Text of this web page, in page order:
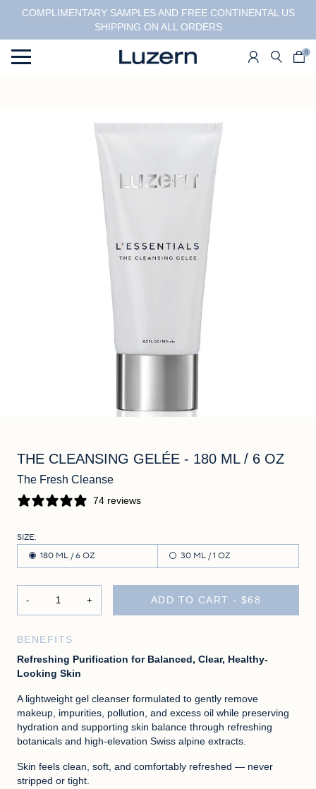
COMPLIMENTARY SAMPLES AND FREE CONTINENTAL US
SHIPPING ON ALL ORDERS
Menu 0
THE CLEANSING GELÉE - 180 ML / 6 OZ
The Fresh Cleanse
74 reviews
SIZE:
180 ML / 6 OZ
30 ML / 1 OZ
- + ADD TO CART - $68
BENEFITS
Refreshing Purification for Balanced, Clear, Healthy-
Looking Skin
A lightweight gel cleanser formulated to gently remove
makeup, impurities, pollution, and excess oil while preserving
hydration and supporting skin balance through refreshing
botanicals and high-elevation Swiss alpine extracts.
Skin feels clean, soft, and comfortably refreshed — never
stripped or tight.